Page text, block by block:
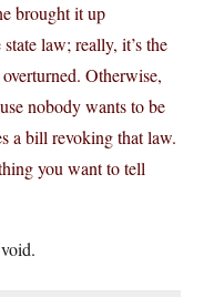
brought it up
law; really, it’s the
Otherwise,
nobody wants to be
a bill revoking that law.
you want to tell